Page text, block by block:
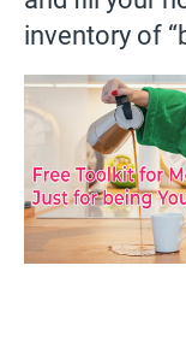
inventory of